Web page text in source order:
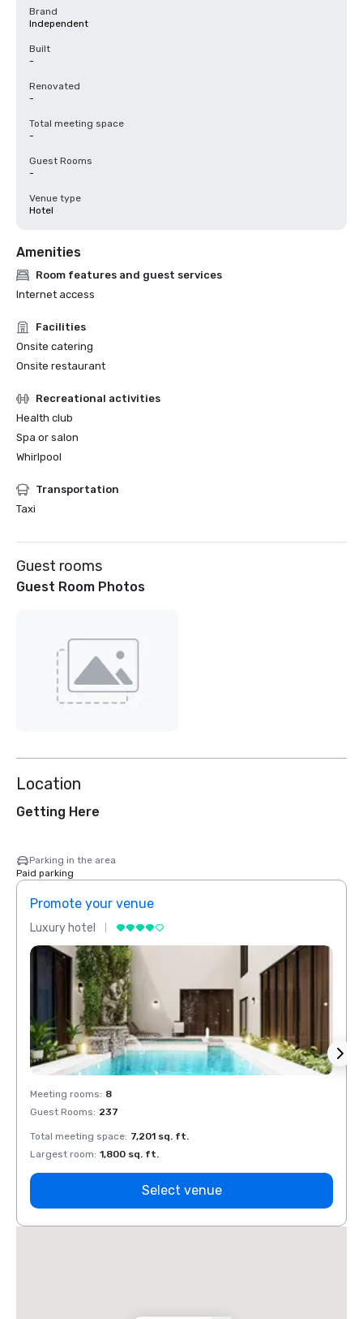
Brand
Independent
Built
-
Renovated
-
Total meeting space
-
Guest Rooms
-
Venue type
Hotel
Amenities
Room features and guest services
Internet access
Facilities
Onsite catering
Onsite restaurant
Recreational activities
Health club
Spa or salon
Whirlpool
Transportation
Taxi
Guest rooms
Guest Room Photos
Location
Getting Here
Parking in the area
Paid parking
Promote your venue
Luxury hotel
Meeting rooms: 8
Guest Rooms: 237
Total meeting space: 7,201 sq. ft.
Largest room: 1,800 sq. ft.
Select venue